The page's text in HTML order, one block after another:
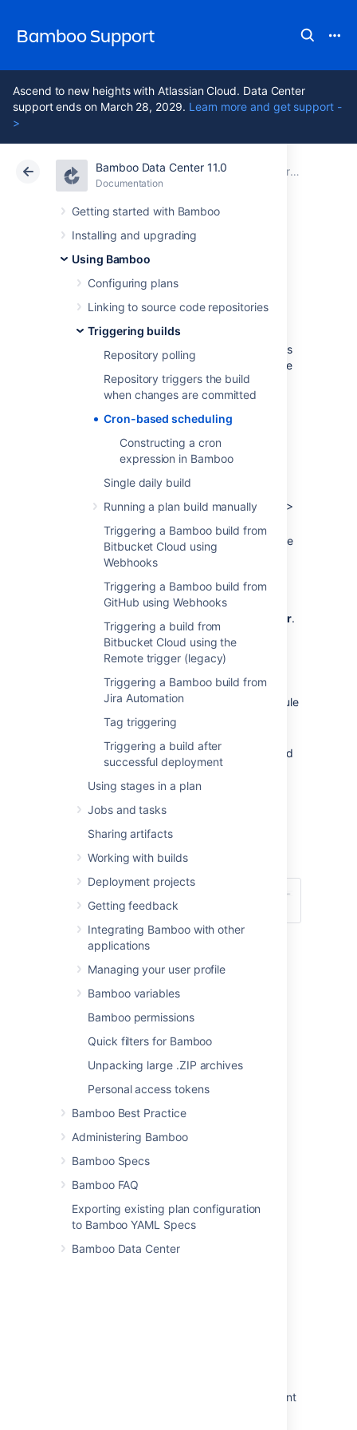
Bamboo Support
Ascend to new heights with Atlassian Cloud. Data Center
support ends on March 28, 2029. Learn more and get support -
>
Bamboo Data Center 11.0
Documentation
Getting started with Bamboo
Installing and upgrading
Using Bamboo
Configuring plans
Linking to source code repositories
Triggering builds
Repository polling
Repository triggers the build
when changes are committed
Cron-based scheduling
Constructing a cron
expression in Bamboo
Single daily build
Running a plan build manually
Triggering a Bamboo build from
Bitbucket Cloud using
Webhooks
Triggering a Bamboo build from
GitHub using Webhooks
Triggering a build from
Bitbucket Cloud using the
Remote trigger (legacy)
Triggering a Bamboo build from
Jira Automation
Tag triggering
Triggering a build after
successful deployment
Using stages in a plan
Jobs and tasks
Sharing artifacts
Working with builds
Deployment projects
Getting feedback
Integrating Bamboo with other
applications
Managing your user profile
Bamboo variables
Bamboo permissions
Quick filters for Bamboo
Unpacking large .ZIP archives
Personal access tokens
Bamboo Best Practice
Administering Bamboo
Bamboo Specs
Bamboo FAQ
Exporting existing plan configuration
to Bamboo YAML Specs
Bamboo Data Center
Atlassian Support Bamboo 11.0
Documentation Triggering builds
Data Center 11.0
Cron-based
scheduling
Using a cron-based schedule to trigger the
build of a plan is one of the available methods
triggering builds in Bamboo. This schedule
is configured using the Schedule editor.
weekly (days per week), monthly (days per
month) or based on a cron expression.
To schedule a plan build using a cron
expression:
From the Bamboo header selectBuild
>
Locate the plan in the list and select the
edit icon (
) to display the plan's
configuration pages.
Select the Triggerstab, then select
Add trigger.
Select theScheduledtrigger type.
Optionally, enter a trigger description.
Select the edit icon (
) next to the
current schedule to display the Schedule
editor.
screenshots below), to specify the build
schedule for your plan.For information
about cron expressions, see this FAQ:
Bamboo
.
Select
Save trigger
Last modified on May 26, 2021
Was this helpful? Yes No
In this section
Constructing a cron expression in Bamboo
Related content
Single daily build
Triggering a build after successful deployment